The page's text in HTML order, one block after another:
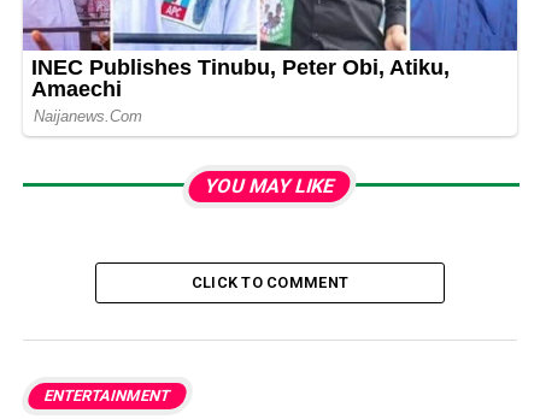
YOU MAY LIKE
CLICK TO COMMENT
ENTERTAINMENT